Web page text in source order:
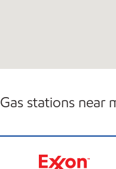
Gas stations near